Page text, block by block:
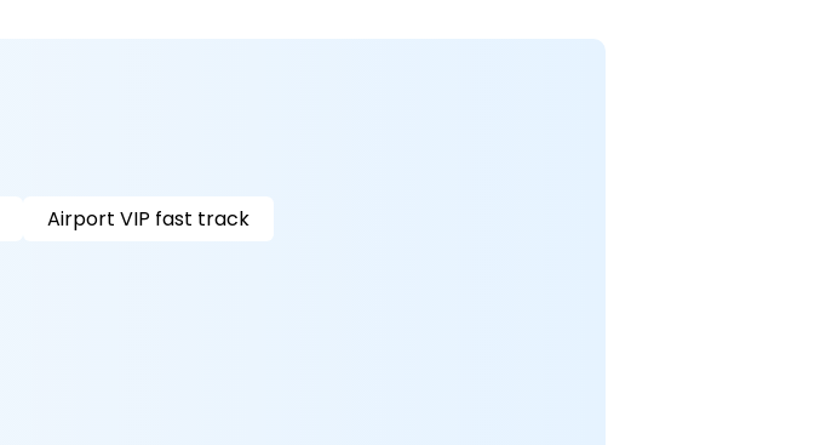
Airport VIP fast track